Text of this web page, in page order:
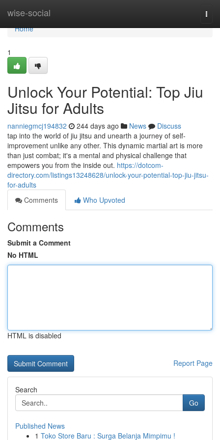
wise-social
Home
Home
1
Unlock Your Potential: Top Jiu
Jitsu for Adults
nanniegmcj194832 244 days ago News
Discuss
tap into the world of jiu jitsu and unearth a journey of self-
improvement unlike any other. This dynamic martial art is more
than just combat; it's a mental and physical challenge that
empowers you from the inside out. https://dotcom-
directory.com/listings13248628/unlock-your-potential-top-jiu-jitsu-
for-adults
Comments
Who Upvoted
Comments
Submit a Comment
No HTML
HTML is disabled
Report Page
Search
Go
Published News
1 Toko Store Baru : Surga Belanja Mimpimu !